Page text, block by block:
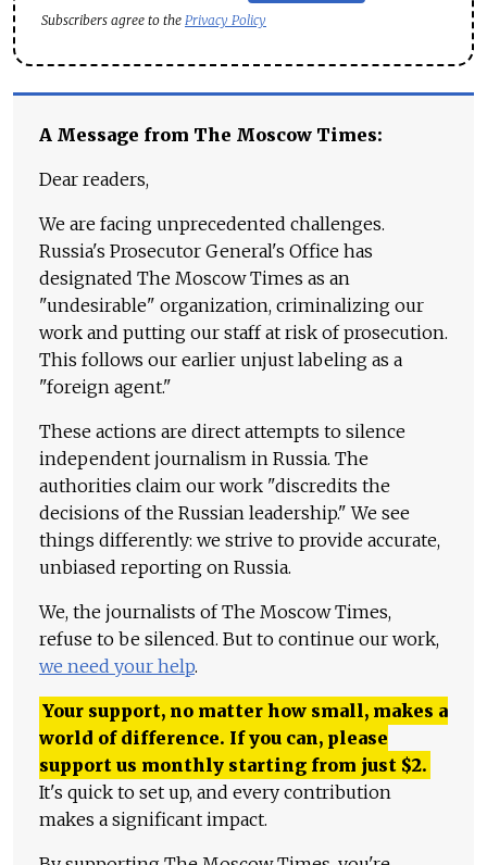
Subscribers agree to the Privacy Policy
A Message from The Moscow Times:
Dear readers,
We are facing unprecedented challenges.
Russia's Prosecutor General's Office has
designated The Moscow Times as an
"undesirable" organization, criminalizing our
work and putting our staff at risk of prosecution.
This follows our earlier unjust labeling as a
"foreign agent."
These actions are direct attempts to silence
independent journalism in Russia. The
authorities claim our work "discredits the
decisions of the Russian leadership." We see
things differently: we strive to provide accurate,
unbiased reporting on Russia.
We, the journalists of The Moscow Times,
refuse to be silenced. But to continue our work,
we need your help.
Your support, no matter how small, makes a
world of difference. If you can, please
support us monthly starting from just $2.
It's quick to set up, and every contribution
makes a significant impact.